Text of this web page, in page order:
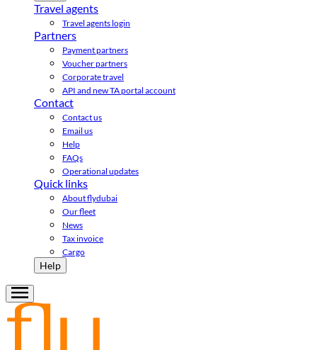
Travel agents
Travel agents login
Partners
Payment partners
Voucher partners
Corporate travel
API and new TA portal account
Contact
Contact us
Email us
Help
FAQs
Operational updates
Quick links
About flydubai
Our fleet
News
Tax invoice
Cargo
Help